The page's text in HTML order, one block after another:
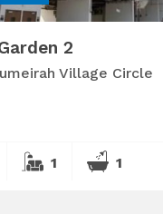
2
Village Circle
1 1